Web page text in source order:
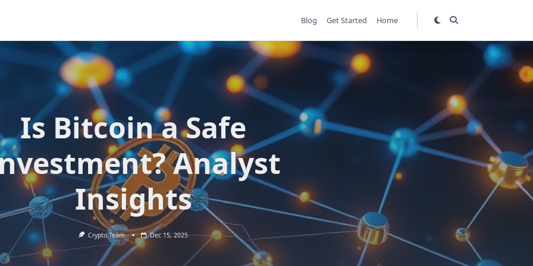
Blog Get Started Home
Is Bitcoin a Safe
Analyst
Insights
Crypto Team Dec 15, 2025